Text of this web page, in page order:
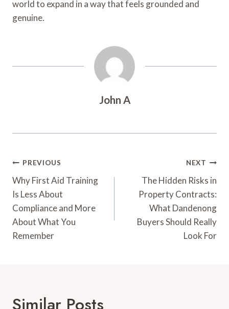
world to expand in a way that feels grounded and
genuine.
John A
Post
Navigation
PREVIOUS
Why First Aid Training
Is Less About
Compliance and More
About What You
Remember
NEXT
The Hidden Risks in
Property Contracts:
What Dandenong
Buyers Should Really
Look For
Similar Posts